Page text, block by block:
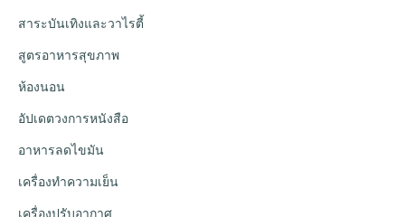
สาระบันเทิงและวาไรตี้
สูตรอาหารสุขภาพ
ห้องนอน
อัปเดตวงการหนังสือ
อาหารลดไขมัน
เครื่องทำความเย็น
เครื่องปรับอากาศ